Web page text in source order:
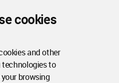
cookies
and other
to
browsing